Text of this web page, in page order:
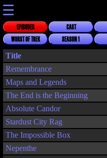
☰
EPISODES CAST
WORST OF TREK
SEASON 1
Title
Remembrance
Maps and Legends
The End is the Beginning
Absolute Candor
Stardust City Rag
The Impossible Box
Nepenthe